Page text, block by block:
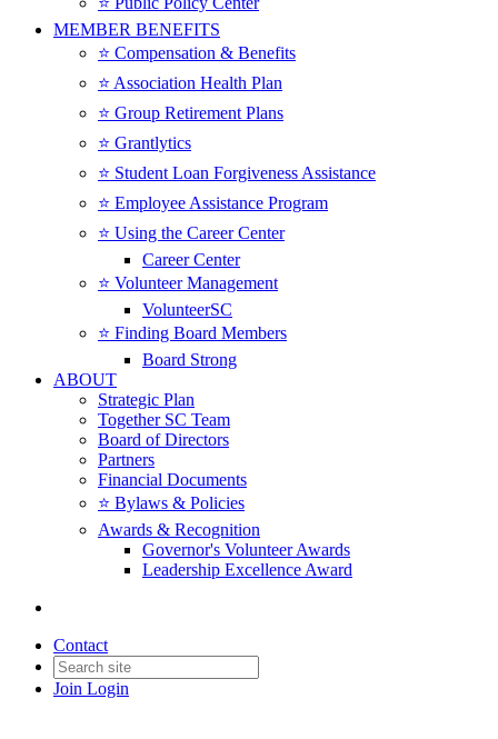
MEMBER BENEFITS
⭐️ Compensation & Benefits
⭐️ Association Health Plan
⭐️ Group Retirement Plans
⭐️ Grantlytics
⭐️ Student Loan Forgiveness Assistance
⭐️ Employee Assistance Program
⭐️ Using the Career Center
Career Center
⭐️ Volunteer Management
VolunteerSC
⭐️ Finding Board Members
Board Strong
ABOUT
Strategic Plan
Together SC Team
Board of Directors
Partners
Financial Documents
⭐️ Bylaws & Policies
Awards & Recognition
Governor's Volunteer Awards
Leadership Excellence Award
Contact
Join Login